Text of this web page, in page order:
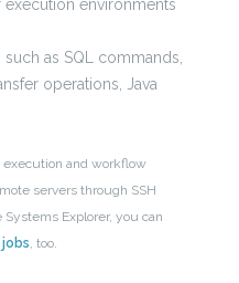
execution environments
as SQL commands,
operations, Java
execution and workflow
servers through SSH
Explorer, you can
, too.